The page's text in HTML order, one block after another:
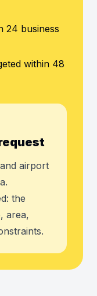
24 business
within 48
airport
the
area,